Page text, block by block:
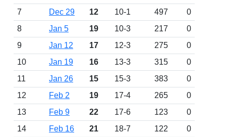
7
Dec 29 12 10-1 497
0
8
Jan 5 19 10-3 217
0
9
Jan 12 17 12-3 275
0
10
Jan 19 16 13-3 315
0
11
Jan 26 15 15-3 383
0
12
Feb 2 19 17-4 265
0
13
Feb 9 22 17-6 123
0
14
Feb 16 21 18-7 122
0